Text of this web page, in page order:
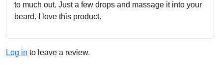
to much out. Just a few drops and massage it into your
beard. I love this product.
Log in to leave a review.